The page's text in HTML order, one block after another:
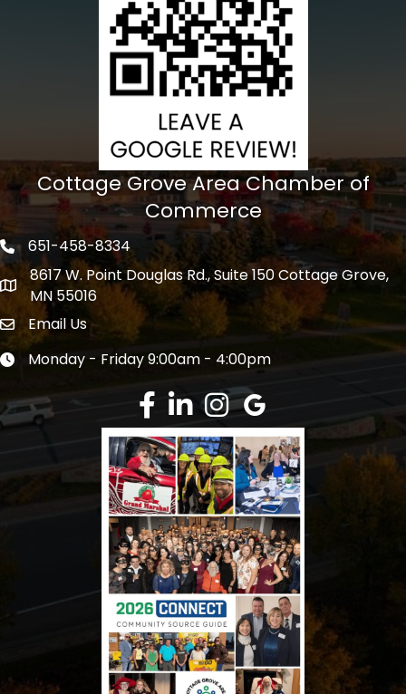
Cottage Grove Area Chamber of
Commerce
Phone icon
651-458-8334
address
8617 W. Point Douglas Rd., Suite 150 Cottage Grove,
MN 55016
Envelope Icon
Email Us
Clock icon
Monday - Friday 9:00am - 4:00pm
Facebook
LinkedInInstagramGoogle Review